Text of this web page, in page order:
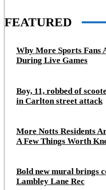
FEATURED
Why More Sports Fans
During Live Games
Boy, 11, robbed of
in Carlton street attack
More Notts Residents
A Few Things Worth
Bold new mural brings
Lambley Lane Rec